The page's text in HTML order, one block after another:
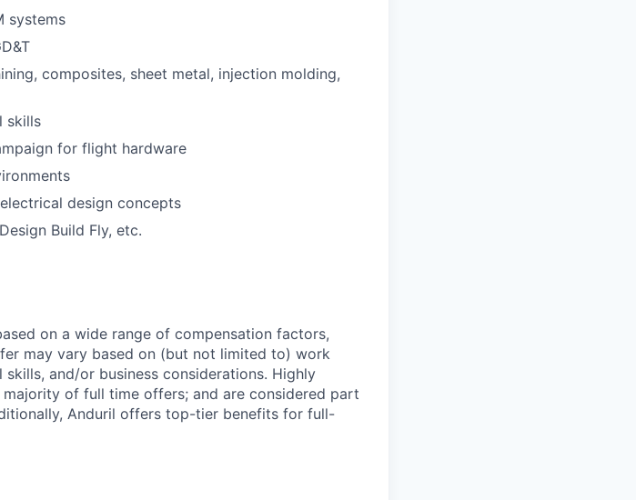
systems
composites, sheet metal, injection molding,
skills
for flight hardware
design concepts
Build Fly, etc.
on a wide range of compensation factors,
may vary based on (but not limited to) work
and/or business considerations. Highly
of full time offers; and are considered part
Anduril offers top-tier benefits for full-